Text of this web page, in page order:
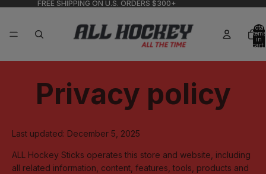
FREE SHIPPING ON U.S. ORDERS $300+
Total
items
in
cart:
Privacy policy
Last updated: December 5, 2025
ALL Hockey Sticks operates this store and website, including
all related information, content, features, tools, products and